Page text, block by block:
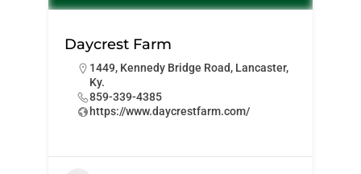
Daycrest Farm
1449, Kennedy Bridge Road, Lancaster,
Ky.
859-339-4385
https://www.daycrestfarm.com/